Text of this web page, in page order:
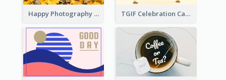
Happy Photography Greeting Card TGIF Celebration Card